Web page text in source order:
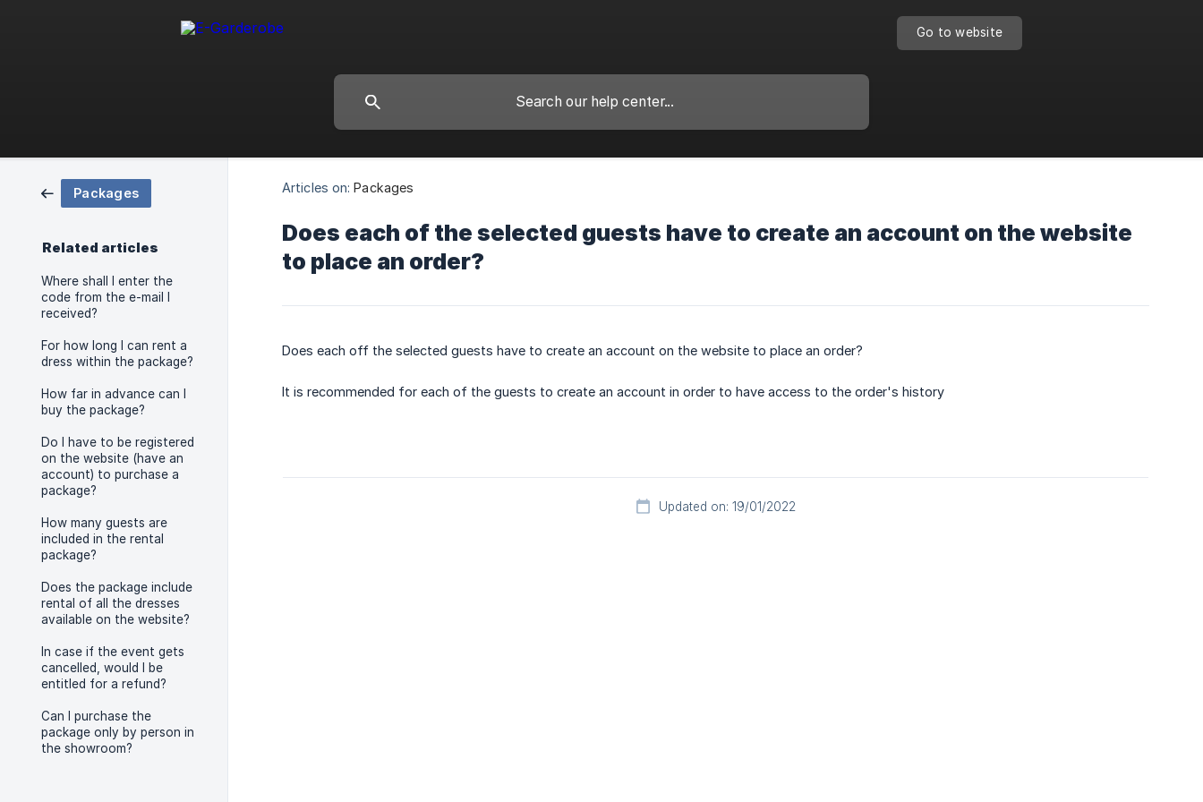
Go to website
Packages
Related articles
Where shall I enter the
code from the e-mail I
received?
For how long I can rent a
dress within the package?
How far in advance can I
buy the package?
Do I have to be registered
on the website (have an
account) to purchase a
package?
How many guests are
included in the rental
package?
Does the package include
rental of all the dresses
available on the website?
In case if the event gets
cancelled, would I be
entitled for a refund?
Can I purchase the
package only by person in
the showroom?
Articles on: Packages
Does each of the selected guests have to create an account on the website
to place an order?
Does each off the selected guests have to create an account on the website to place an order?
It is recommended for each of the guests to create an account in order to have access to the order's history
Updated on: 19/01/2022